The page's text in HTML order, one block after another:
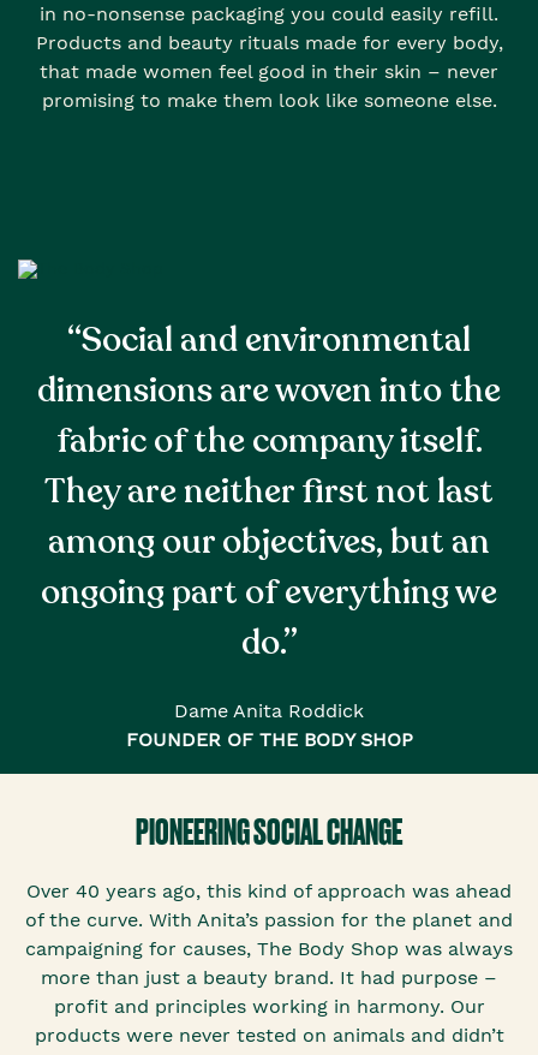
in no-nonsense packaging you could easily refill.
Products and beauty rituals made for every body,
that made women feel good in their skin – never
promising to make them look like someone else.
“Social and environmental
dimensions are woven into the
fabric of the company itself.
They are neither first not last
among our objectives, but an
ongoing part of everything we
do.”
Dame Anita Roddick
FOUNDER OF THE BODY SHOP
PIONEERING SOCIAL CHANGE
Over 40 years ago, this kind of approach was ahead
of the curve. With Anita’s passion for the planet and
campaigning for causes, The Body Shop was always
more than just a beauty brand. It had purpose –
profit and principles working in harmony. Our
products were never tested on animals and didn’t